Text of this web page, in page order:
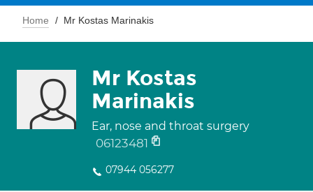
Home Mr Kostas Marinakis
Mr Kostas
Marinakis
Ear, nose and throat surgery
06123481
07944 056277